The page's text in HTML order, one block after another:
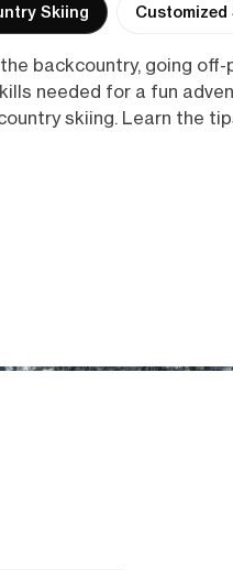
Skiing Customized
backcountry, going
needed for a fun
skiing. Learn the